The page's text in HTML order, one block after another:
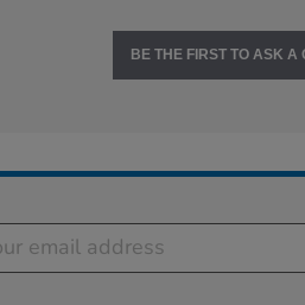
BE THE FIRST TO ASK A